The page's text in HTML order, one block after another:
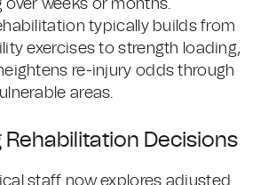
weeks or months.
typically builds from
exercises to strength loading,
re-injury odds through
areas.
Rehabilitation Decisions
staff now explores adjusted